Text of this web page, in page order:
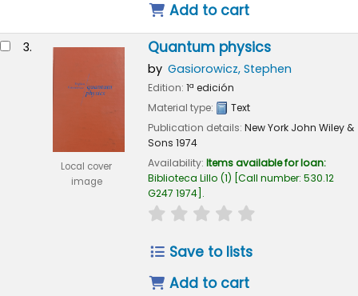
Add to cart
3.
Local cover
image
Quantum physics
by Gasiorowicz, Stephen
Edition: 1ª edición
Material type:
Text
Publication details: New York John Wiley &
Sons 1974
Availability: Items available for loan:
Biblioteca Lillo (1) Call number: 530.12
G247 1974 .
star rating
Save to lists
Add to cart